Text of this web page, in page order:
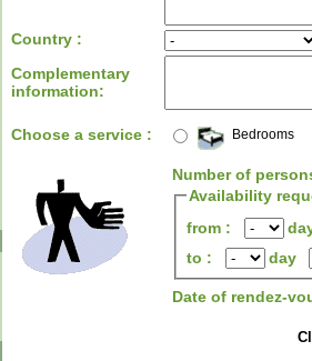
Country :
Complementary
information:
Choose a service : Bedrooms
Number of
Availability
from :
to :
day
Date of rendez-